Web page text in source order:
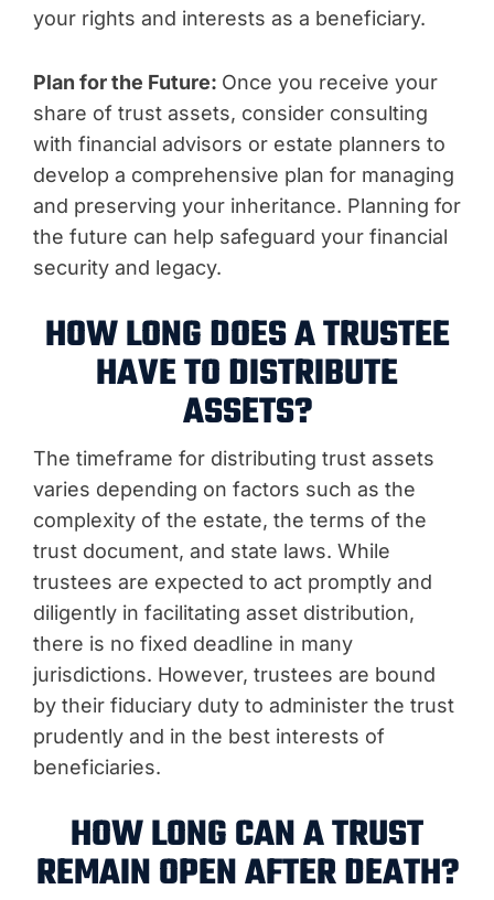
your rights and interests as a beneficiary.
Plan for the Future: Once you receive your
share of trust assets, consider consulting
with financial advisors or estate planners to
develop a comprehensive plan for managing
and preserving your inheritance. Planning for
the future can help safeguard your financial
security and legacy.
HOW LONG DOES A TRUSTEE
HAVE TO DISTRIBUTE
ASSETS?
The timeframe for distributing trust assets
varies depending on factors such as the
complexity of the estate, the terms of the
trust document, and state laws. While
trustees are expected to act promptly and
diligently in facilitating asset distribution,
there is no fixed deadline in many
jurisdictions. However, trustees are bound
by their fiduciary duty to administer the trust
prudently and in the best interests of
beneficiaries.
HOW LONG CAN A TRUST
REMAIN OPEN AFTER DEATH?